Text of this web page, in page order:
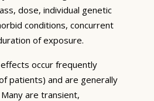
dose, individual genetic
conditions, concurrent
of exposure.
occur frequently
patients) and are generally
are transient,